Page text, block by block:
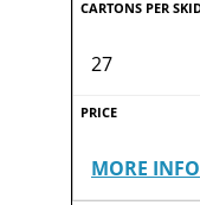
27
MORE INFO